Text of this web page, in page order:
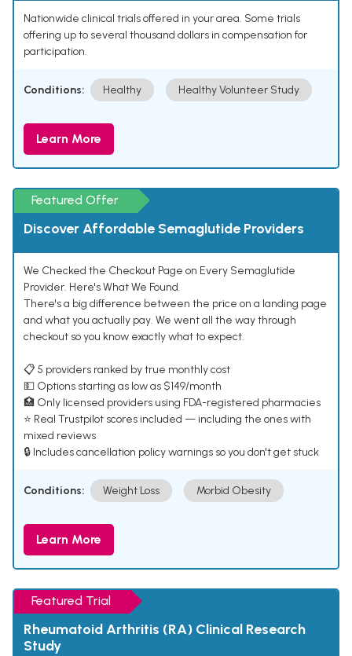
Nationwide clinical trials offered in your area. Some trials
offering up to several thousand dollars in compensation for
participation.
Conditions: Healthy Healthy Volunteer Study
Learn More
Featured Offer
Discover Affordable Semaglutide Providers
We Checked the Checkout Page on Every Semaglutide
Provider. Here's What We Found.
There's a big difference between the price on a landing page
and what you actually pay. We went all the way through
checkout so you know exactly what to expect.
📋 5 providers ranked by true monthly cost
💵 Options starting as low as $149/month
🏥 Only licensed providers using FDA-registered pharmacies
⭐ Real Trustpilot scores included — including the ones with
mixed reviews
🔒 Includes cancellation policy warnings so you don't get stuck
Conditions: Weight Loss Morbid Obesity
Learn More
Featured Trial
Rheumatoid Arthritis (RA) Clinical Research
Study